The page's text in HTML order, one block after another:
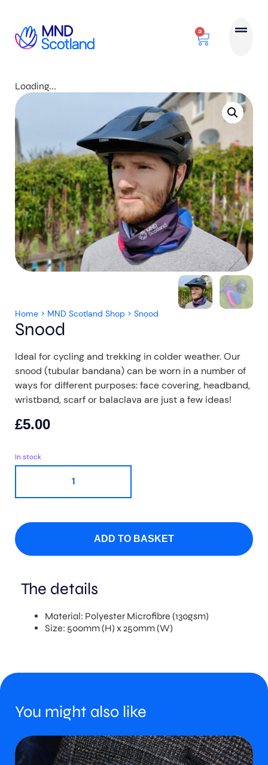
2
Loading...
Home > MND Scotland Shop > Snood
Snood
Ideal for cycling and trekking in colder weather. Our
snood (tubular bandana) can be worn in a number of
ways for different purposes: face covering, headband,
wristband, scarf or balaclava are just a few ideas!
£5.00
In stock
ADD TO BASKET
The details
Material: Polyester Microfibre (130gsm)
Size: 500mm (H) x 250mm (W)
You might also like